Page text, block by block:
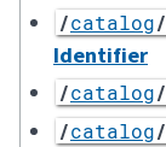
/catalog/
Identifier
/catalog/
/catalog/